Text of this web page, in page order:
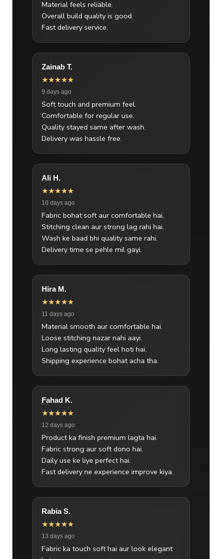
Material feels reliable.
Overall build quality is good.
Fast delivery service.
Zainab T.
★★★★★
9 days ago
Soft touch and premium feel.
Comfortable for regular use.
Quality stayed same after wash.
Delivery was hassle free.
Ali H.
★★★★★
10 days ago
Fabric bohat soft aur comfortable hai.
Stitching clean aur strong lag rahi hai.
Wash ke baad bhi quality same rahi.
Delivery time se pehle mil gayi.
Hira M.
★★★★★
11 days ago
Material smooth aur comfortable hai.
Loose stitching nazar nahi aayi.
Long lasting quality feel hoti hai.
Shipping experience bohat acha tha.
Fahad K.
★★★★★
12 days ago
Product ka finish premium lagta hai.
Fabric strong aur soft dono hai.
Daily use ke liye perfect hai.
Fast delivery ne experience improve kiya.
Rabia S.
★★★★★
13 days ago
Fabric ka touch soft hai aur look elegant